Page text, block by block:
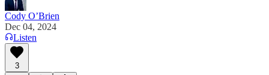
Cody O’Brien
Dec 04, 2024
Listen
3